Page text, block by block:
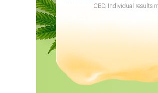
CBD. Individual results